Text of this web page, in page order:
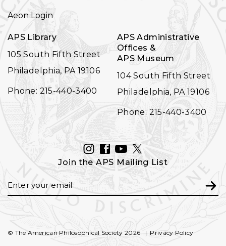
Aeon Login
APS Library
105 South Fifth Street
Philadelphia, PA 19106
Phone: 215-440-3400
APS Administrative
Offices &
APS Museum
104 South Fifth Street
Philadelphia, PA 19106
Phone: 215-440-3400
INSTAGRAM
FACEBOOK
YOUTUBE
TWITTER
Join the APS Mailing List
© The American Philosophical Society 2026 Privacy Policy